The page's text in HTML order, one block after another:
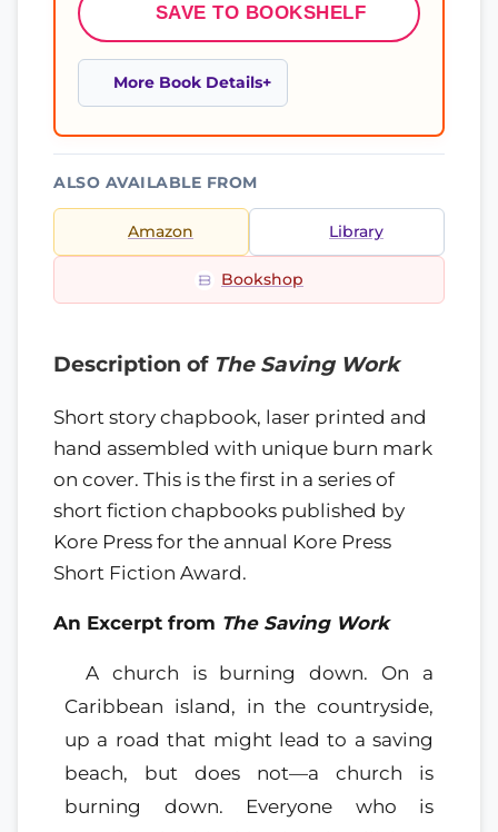
SAVE TO BOOKSHELF
More Book Details
ALSO AVAILABLE FROM
Amazon Library
Bookshop
Description of The Saving Work
Short story chapbook, laser printed and
hand assembled with unique burn mark
on cover. This is the first in a series of
short fiction chapbooks published by
Kore Press for the annual Kore Press
Short Fiction Award.
An Excerpt from The Saving Work
A church is burning down. On a
Caribbean island, in the countryside,
up a road that might lead to a saving
beach, but does not—a church is
burning down. Everyone who is